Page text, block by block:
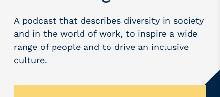
A podcast that describes diversity in society
and in the world of work, to inspire a wide
range of people and to drive an inclusive
culture.